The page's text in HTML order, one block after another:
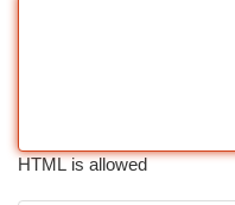
HTML is allowed